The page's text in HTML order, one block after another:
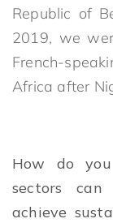
Republic of
2019, we
French-
Africa after
How do
sectors
achieve